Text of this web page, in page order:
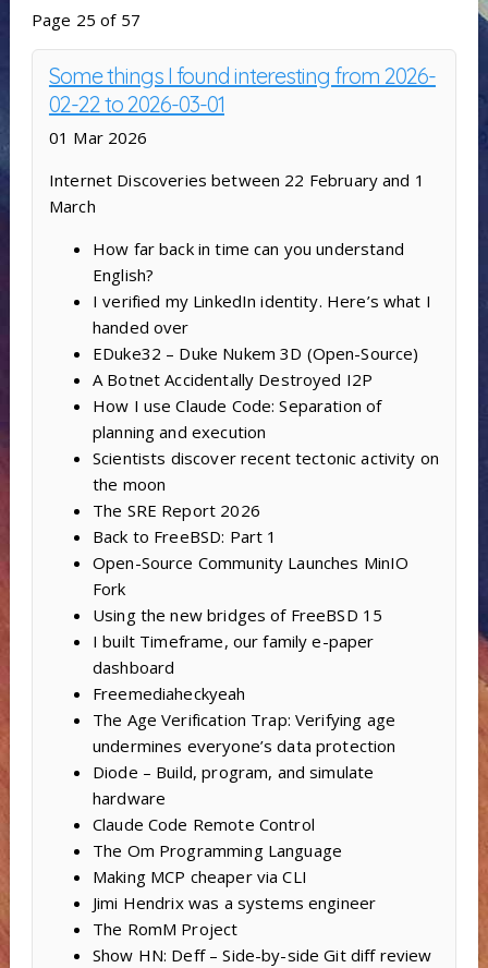
Page 25 of 57
Some things I found interesting from 2026-
02-22 to 2026-03-01
01 Mar 2026
Internet Discoveries between 22 February and 1
March
How far back in time can you understand
English?
I verified my LinkedIn identity. Here’s what I
handed over
EDuke32 – Duke Nukem 3D (Open-Source)
A Botnet Accidentally Destroyed I2P
How I use Claude Code: Separation of
planning and execution
Scientists discover recent tectonic activity on
the moon
The SRE Report 2026
Back to FreeBSD: Part 1
Open-Source Community Launches MinIO
Fork
Using the new bridges of FreeBSD 15
I built Timeframe, our family e-paper
dashboard
Freemediaheckyeah
The Age Verification Trap: Verifying age
undermines everyone’s data protection
Diode – Build, program, and simulate
hardware
Claude Code Remote Control
The Om Programming Language
Making MCP cheaper via CLI
Jimi Hendrix was a systems engineer
The RomM Project
Show HN: Deff – Side-by-side Git diff review